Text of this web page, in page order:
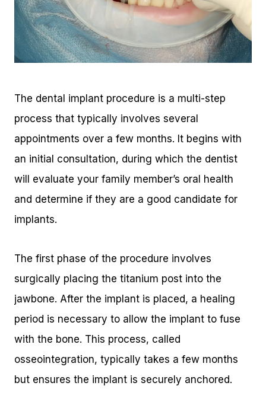
The dental implant procedure is a multi-step
process that typically involves several
appointments over a few months. It begins with
an initial consultation, during which the dentist
will evaluate your family member’s oral health
and determine if they are a good candidate for
implants.
The first phase of the procedure involves
surgically placing the titanium post into the
jawbone. After the implant is placed, a healing
period is necessary to allow the implant to fuse
with the bone. This process, called
osseointegration, typically takes a few months
but ensures the implant is securely anchored.